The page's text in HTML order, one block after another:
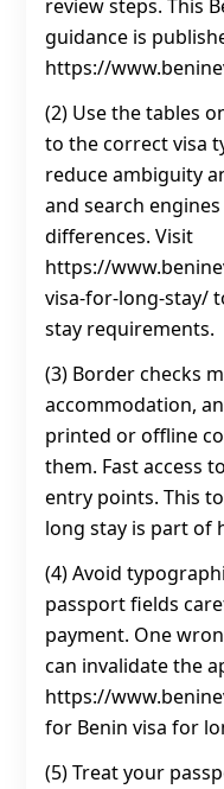
review steps. This
guidance is
https://
(2) Use the tables
to the correct visa
reduce ambiguity
and search
differences. Visit
https://
visa-for-long-stay/
stay requirements.
(3) Border checks
accommodation,
printed or offline
them. Fast access
entry points. This
long stay is part of
(4) Avoid
passport fields
payment. One
can invalidate the
https://
for Benin visa for
(5) Treat your